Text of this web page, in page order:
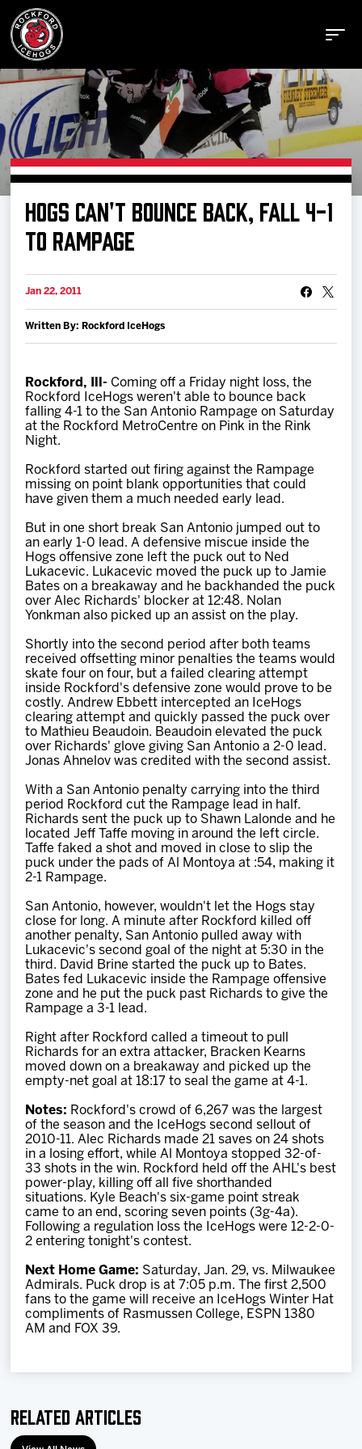
Buy Tickets
Manage Tickets
Schedule
Tickets
Team
News
Shop
Community
HOGS CAN'T BOUNCE BACK, FALL 4-1
TO RAMPAGE
Jan 22, 2011
Written By: Rockford IceHogs
Rockford, Ill- Coming off a Friday night loss, the
Rockford IceHogs weren't able to bounce back
falling 4-1 to the San Antonio Rampage on Saturday
at the Rockford MetroCentre on Pink in the Rink
Night.
Rockford started out firing against the Rampage
missing on point blank opportunities that could
have given them a much needed early lead.
But in one short break San Antonio jumped out to
an early 1-0 lead. A defensive miscue inside the
Hogs offensive zone left the puck out to Ned
Lukacevic. Lukacevic moved the puck up to Jamie
Bates on a breakaway and he backhanded the puck
over Alec Richards' blocker at 12:48. Nolan
Yonkman also picked up an assist on the play.
Shortly into the second period after both teams
received offsetting minor penalties the teams would
skate four on four, but a failed clearing attempt
inside Rockford's defensive zone would prove to be
costly. Andrew Ebbett intercepted an IceHogs
clearing attempt and quickly passed the puck over
to Mathieu Beaudoin. Beaudoin elevated the puck
over Richards' glove giving San Antonio a 2-0 lead.
Jonas Ahnelov was credited with the second assist.
With a San Antonio penalty carrying into the third
period Rockford cut the Rampage lead in half.
Richards sent the puck up to Shawn Lalonde and he
located Jeff Taffe moving in around the left circle.
Taffe faked a shot and moved in close to slip the
puck under the pads of Al Montoya at :54, making it
2-1 Rampage.
San Antonio, however, wouldn't let the Hogs stay
close for long. A minute after Rockford killed off
another penalty, San Antonio pulled away with
Lukacevic's second goal of the night at 5:30 in the
third. David Brine started the puck up to Bates.
Bates fed Lukacevic inside the Rampage offensive
zone and he put the puck past Richards to give the
Rampage a 3-1 lead.
Right after Rockford called a timeout to pull
Richards for an extra attacker, Bracken Kearns
moved down on a breakaway and picked up the
empty-net goal at 18:17 to seal the game at 4-1.
Notes: Rockford's crowd of 6,267 was the largest
of the season and the IceHogs second sellout of
2010-11. Alec Richards made 21 saves on 24 shots
in a losing effort, while Al Montoya stopped 32-of-
33 shots in the win. Rockford held off the AHL's best
power-play, killing off all five shorthanded
situations. Kyle Beach's six-game point streak
came to an end, scoring seven points (3g-4a).
Following a regulation loss the IceHogs were 12-2-0-
2 entering tonight's contest.
Next Home Game: Saturday, Jan. 29, vs. Milwaukee
Admirals. Puck drop is at 7:05 p.m. The first 2,500
fans to the game will receive an IceHogs Winter Hat
compliments of Rasmussen College, ESPN 1380
AM and FOX 39.
Related Articles